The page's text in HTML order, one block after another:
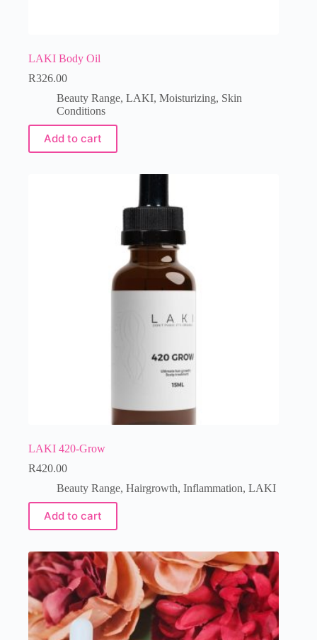
LAKI Body Oil
R326.00
Beauty Range, LAKI, Moisturizing, Skin
Conditions
Add to cart
LAKI 420-Grow
R420.00
Beauty Range, Hairgrowth, Inflammation, LAKI
Add to cart